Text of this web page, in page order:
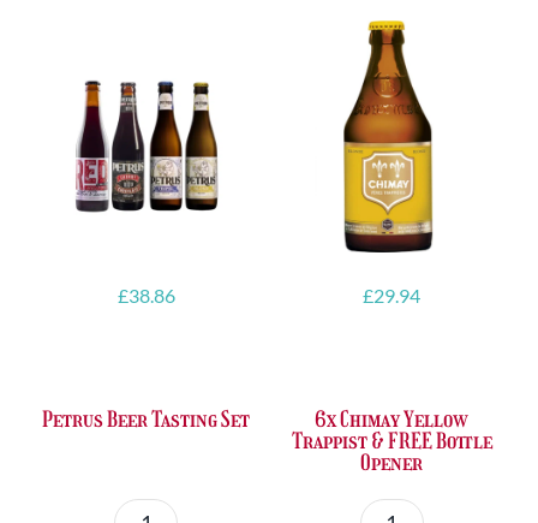
£38.86
Petrus Beer Tasting Set
£29.94
6x Chimay Yellow
Trappist & FREE Bottle
Opener